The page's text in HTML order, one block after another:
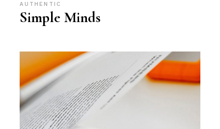
AUTHENTIC
Simple Minds